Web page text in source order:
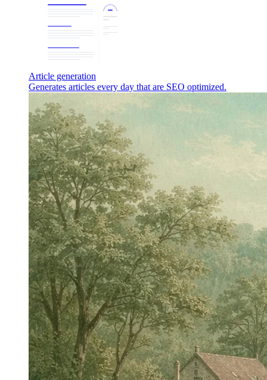
Article generation
Generates articles every day that are SEO optimized.